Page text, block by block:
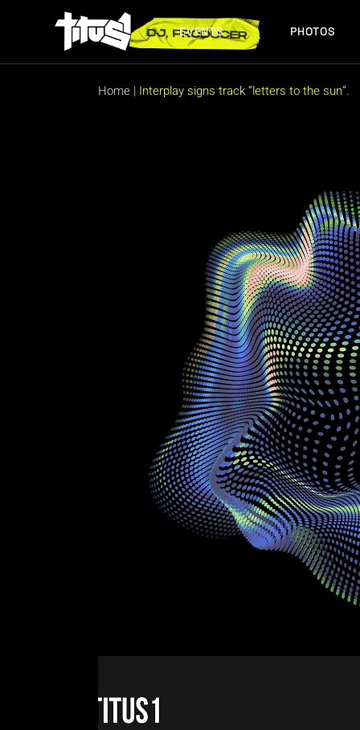
EVENTS PHOTOS
FUTURE EVENTS
PAST EVENTS
Home | Interplay signs track “letters to the sun”.